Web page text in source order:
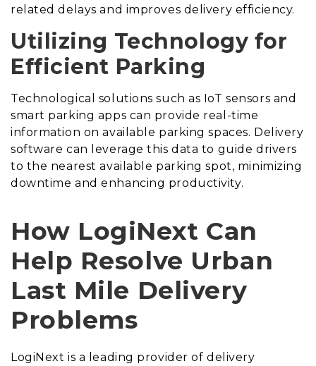
related delays and improves delivery efficiency.
Utilizing Technology for
Efficient Parking
Technological solutions such as IoT sensors and
smart parking apps can provide real-time
information on available parking spaces. Delivery
software can leverage this data to guide drivers
to the nearest available parking spot, minimizing
downtime and enhancing productivity.
How LogiNext Can
Help Resolve Urban
Last Mile Delivery
Problems
LogiNext is a leading provider of delivery